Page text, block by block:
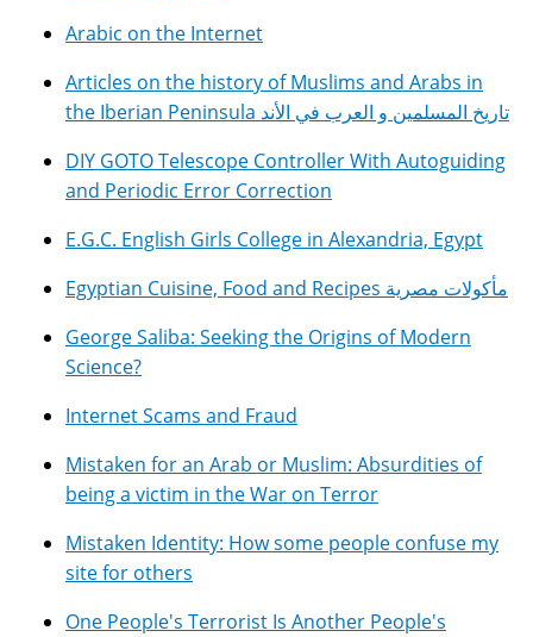
Arabic on the Internet
Articles on the history of Muslims and Arabs in
the Iberian Peninsula تاريخ المسلمين و العرب في الأند
DIY GOTO Telescope Controller With Autoguiding
and Periodic Error Correction
E.G.C. English Girls College in Alexandria, Egypt
Egyptian Cuisine, Food and Recipes مأكولات مصرية
George Saliba: Seeking the Origins of Modern
Science?
Internet Scams and Fraud
Mistaken for an Arab or Muslim: Absurdities of
being a victim in the War on Terror
Mistaken Identity: How some people confuse my
site for others
One People's Terrorist Is Another People's